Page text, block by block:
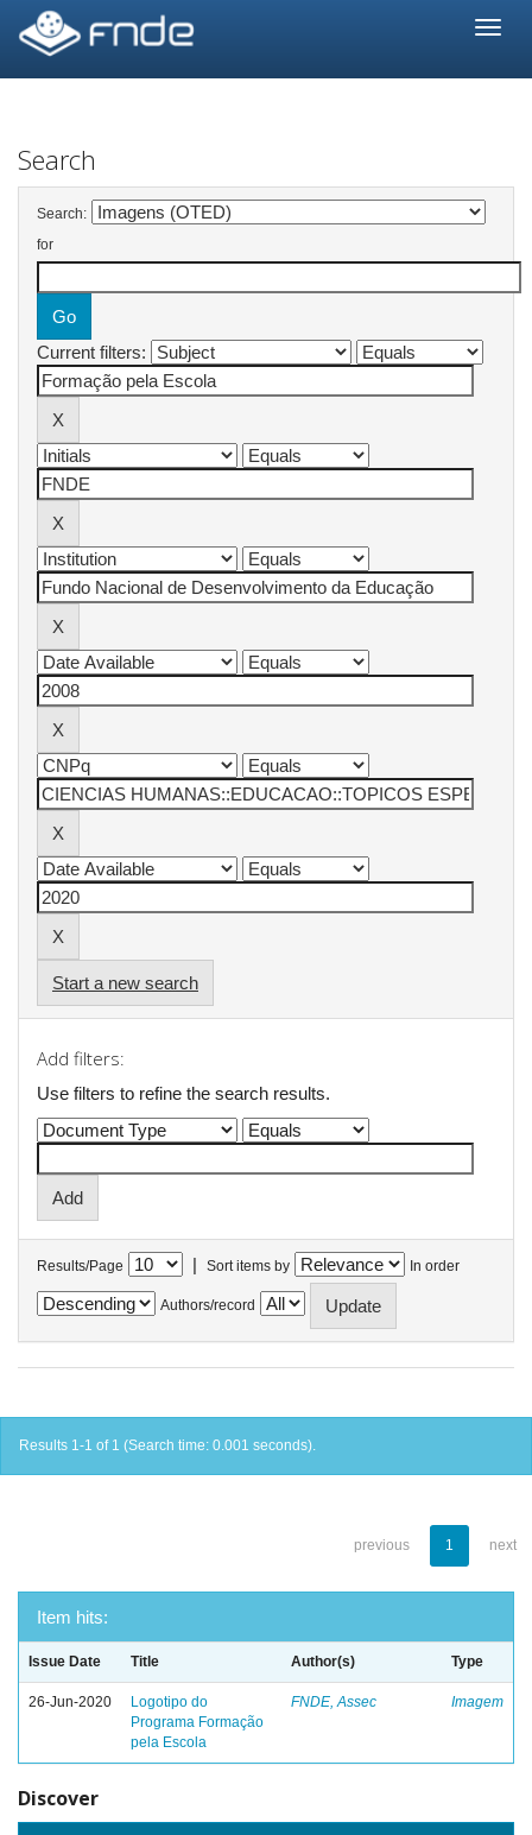
navigation
Search
Search:
for
Current filters:
Start a new search
Add filters:
Use filters to refine the search results.
Results/Page | Sort items by In order
Authors/record
Results 1-1 of 1 (Search time: 0.001 seconds).
previous 1 next
Item hits:
Issue Date Title Author(s) Type
26-Jun-2020
Logotipo do
Programa Formação
pela Escola
FNDE, Assec Imagem
Discover